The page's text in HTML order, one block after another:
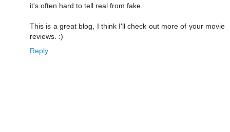
it's often hard to tell real from fake.
This is a great blog, I think I'll check out more of your movie
reviews. :)
Reply